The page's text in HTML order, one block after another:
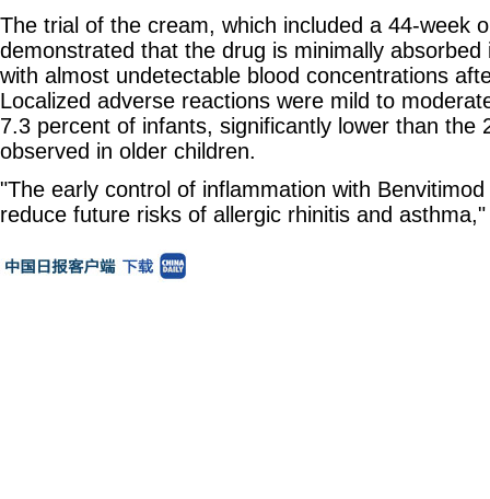
The trial of the cream, which included a 44-week
demonstrated that the drug is minimally
with almost undetectable blood concentrations
Localized adverse reactions were mild to
7.3 percent of infants, significantly lower than the
observed in older children.
"The early control of inflammation with
reduce future risks of allergic rhinitis and